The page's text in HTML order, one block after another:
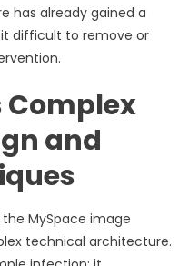
has already gained a
difficult to remove or
Complex
and
MySpace image
technical architecture.